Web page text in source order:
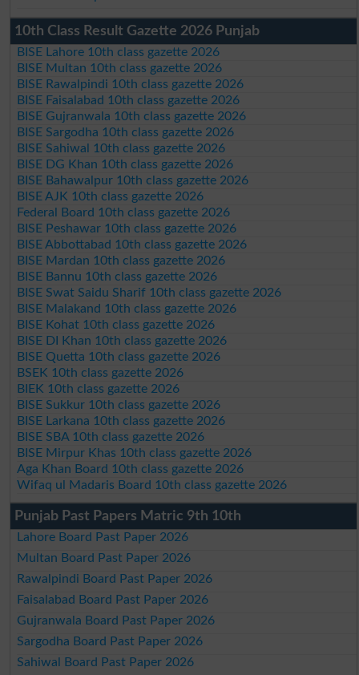
10th Class Result Gazette 2026 Punjab
BISE Lahore 10th class gazette 2026
BISE Multan 10th class gazette 2026
BISE Rawalpindi 10th class gazette 2026
BISE Faisalabad 10th class gazette 2026
BISE Gujranwala 10th class gazette 2026
BISE Sargodha 10th class gazette 2026
BISE Sahiwal 10th class gazette 2026
BISE DG Khan 10th class gazette 2026
BISE Bahawalpur 10th class gazette 2026
BISE AJK 10th class gazette 2026
Federal Board 10th class gazette 2026
BISE Peshawar 10th class gazette 2026
BISE Abbottabad 10th class gazette 2026
BISE Mardan 10th class gazette 2026
BISE Bannu 10th class gazette 2026
BISE Swat Saidu Sharif 10th class gazette 2026
BISE Malakand 10th class gazette 2026
BISE Kohat 10th class gazette 2026
BISE DI Khan 10th class gazette 2026
BISE Quetta 10th class gazette 2026
BSEK 10th class gazette 2026
BIEK 10th class gazette 2026
BISE Sukkur 10th class gazette 2026
BISE Larkana 10th class gazette 2026
BISE SBA 10th class gazette 2026
BISE Mirpur Khas 10th class gazette 2026
Aga Khan Board 10th class gazette 2026
Wifaq ul Madaris Board 10th class gazette 2026
Punjab Past Papers Matric 9th 10th
Lahore Board Past Paper 2026
Multan Board Past Paper 2026
Rawalpindi Board Past Paper 2026
Faisalabad Board Past Paper 2026
Gujranwala Board Past Paper 2026
Sargodha Board Past Paper 2026
Sahiwal Board Past Paper 2026